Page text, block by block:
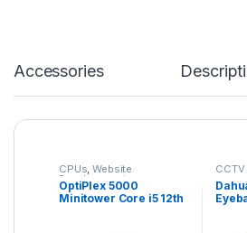
Accessories
CPUs,Website
Development
OptiPlex 5000
Minitower Core i5 12th